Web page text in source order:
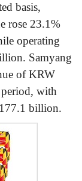
basis,
rose 23.1%
operating
Samyang
of KRW
with
billion.